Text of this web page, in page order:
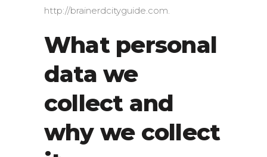
http://brainerdcityguide.com.
What personal
data we
collect and
why we collect